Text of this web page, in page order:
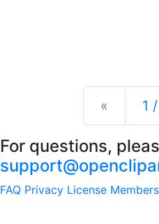
« 1
For questions,
FAQ Privacy License